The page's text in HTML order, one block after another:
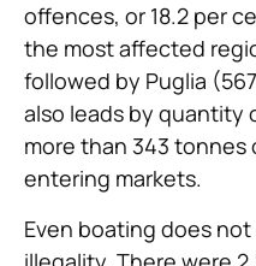
offences, or 18.2 per
the most affected
followed by Puglia
also leads by quantity
more than 343
entering markets.
Even boating does